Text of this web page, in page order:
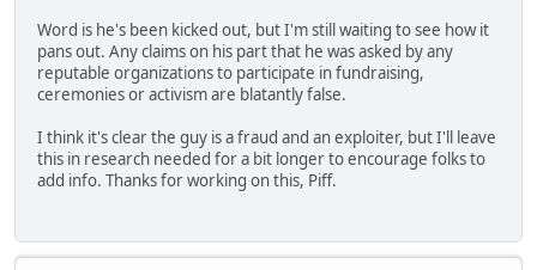
Word is he's been kicked out, but I'm still waiting to see how it
pans out. Any claims on his part that he was asked by any
reputable organizations to participate in fundraising,
ceremonies or activism are blatantly false.
I think it's clear the guy is a fraud and an exploiter, but I'll leave
this in research needed for a bit longer to encourage folks to
add info. Thanks for working on this, Piff.